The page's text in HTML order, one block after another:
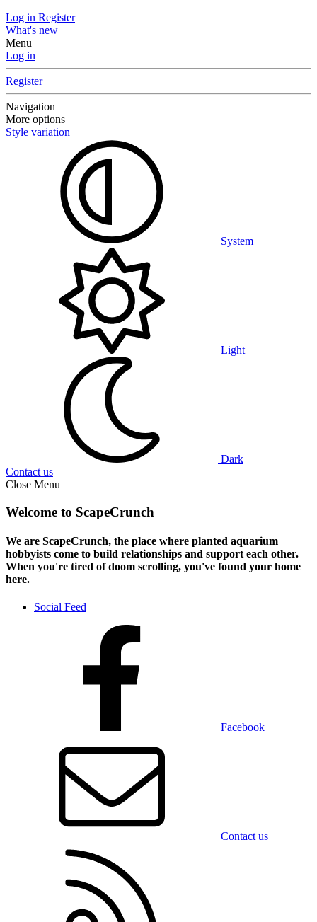
Log in Register
What's new
Menu
Log in
Register
Navigation
More options
Style variation
System
Light
Dark
Contact us
Close Menu
Welcome to ScapeCrunch
We are ScapeCrunch, the place where planted aquarium
hobbyists come to build relationships and support each other.
When you're tired of doom scrolling, you've found your home
here.
Social Feed
Facebook
Contact us